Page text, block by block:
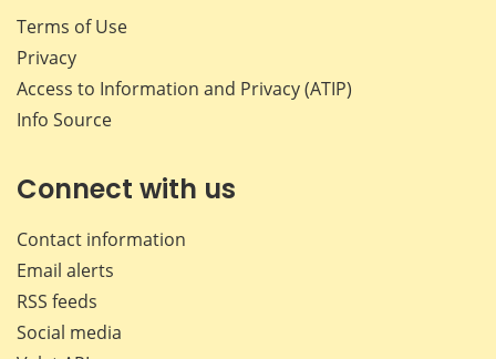
Terms of Use
Privacy
Access to Information and Privacy (ATIP)
Info Source
Connect with us
Contact information
Email alerts
RSS feeds
Social media